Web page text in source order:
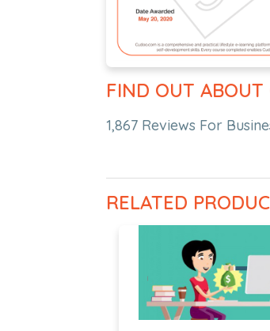
FIND OUT ABOUT
1,867 Reviews For
RELATED